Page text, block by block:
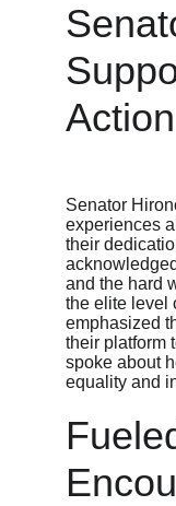
Action
Senator
experiences
their
and the hard
the elite level
emphasized
their platform
spoke about
equality and